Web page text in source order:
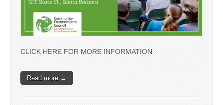
CLICK HERE FOR MORE INFORMATION
Read more →